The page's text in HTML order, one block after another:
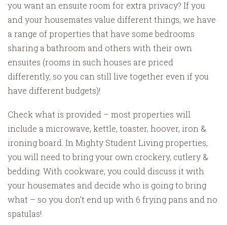
you want an ensuite room for extra privacy? If you
and your housemates value different things, we have
a range of properties that have some bedrooms
sharing a bathroom and others with their own
ensuites (rooms in such houses are priced
differently, so you can still live together even if you
have different budgets)!
Check what is provided – most properties will
include a microwave, kettle, toaster, hoover, iron &
ironing board. In Mighty Student Living properties,
you will need to bring your own crockery, cutlery &
bedding. With cookware, you could discuss it with
your housemates and decide who is going to bring
what – so you don’t end up with 6 frying pans and no
spatulas!